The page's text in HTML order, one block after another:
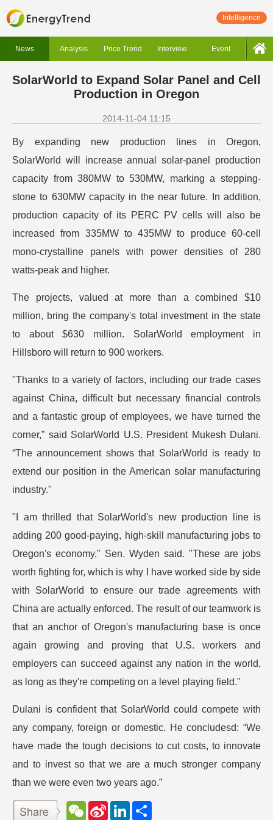
Intelligence
News Analysis Price Trend Interview Event
SolarWorld to Expand Solar Panel and Cell
Production in Oregon
2014-11-04 11:15
By expanding new production lines in Oregon,
SolarWorld will increase annual solar-panel production
capacity from 380MW to 530MW, marking a stepping-
stone to 630MW capacity in the near future. In addition,
production capacity of its PERC PV cells will also be
increased from 335MW to 435MW to produce 60-cell
mono-crystalline panels with power densities of 280
watts-peak and higher.
The projects, valued at more than a combined $10
million, bring the company's total investment in the state
to about $630 million. SolarWorld employment in
Hillsboro will return to 900 workers.
"Thanks to a variety of factors, including our trade cases
against China, difficult but necessary financial controls
and a fantastic group of employees, we have turned the
corner,” said SolarWorld U.S. President Mukesh Dulani.
“The announcement shows that SolarWorld is ready to
extend our position in the American solar manufacturing
industry."
"I am thrilled that SolarWorld's new production line is
adding 200 good-paying, high-skill manufacturing jobs to
Oregon's economy," Sen. Wyden said. "These are jobs
worth fighting for, which is why I have worked side by side
with SolarWorld to ensure our trade agreements with
China are actually enforced. The result of our teamwork is
that an anchor of Oregon's manufacturing base is once
again growing and proving that U.S. workers and
employers can succeed against any nation in the world,
as long as they're competing on a level playing field."
Dulani is confident that SolarWorld could compete with
any company, foreign or domestic. He concludesd: “We
have made the tough decisions to cut costs, to innovate
and to invest so that we are a much stronger company
than we were even two years ago.”
W
e
S
L